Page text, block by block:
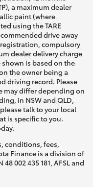
a maximum dealer
paint (where
using the TARE
drive away
compulsory
dealer delivery charge
is based on the
the owner being a
driving record. Please
may differ depending on
in NSW and QLD,
talk to your local
is specific to you.
conditions, fees,
Finance is a division of
002 435 181, AFSL and